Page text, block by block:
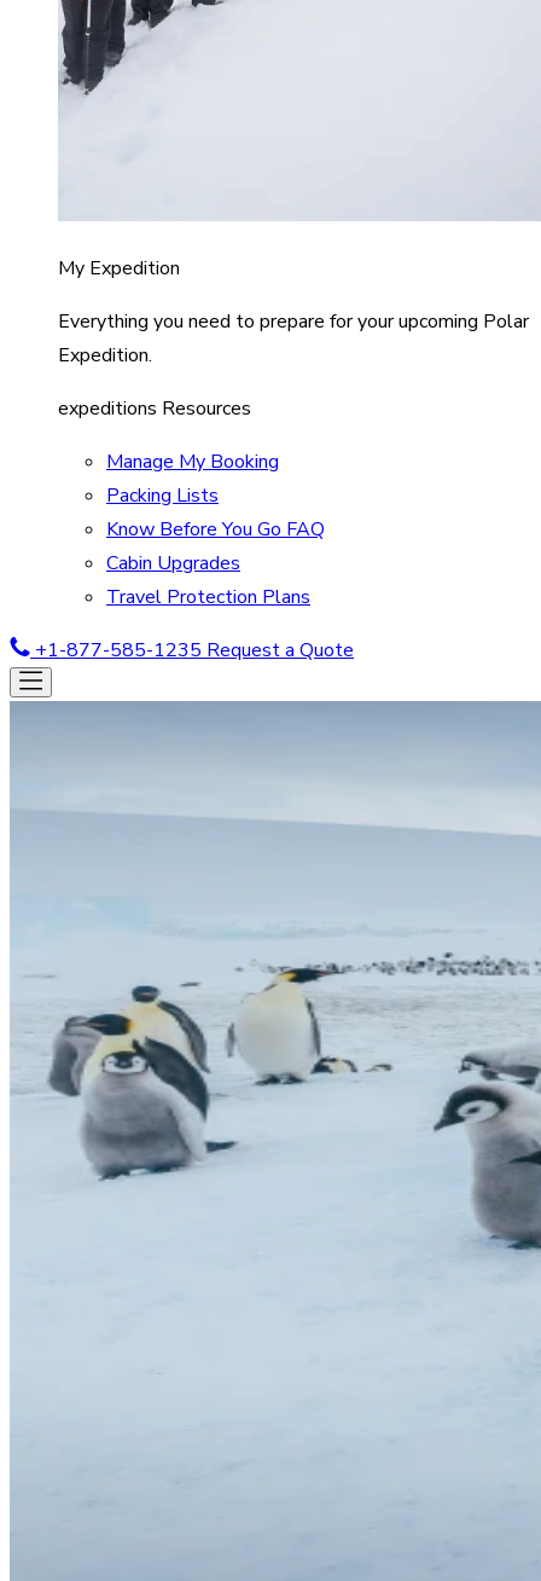
My Expedition
Everything you need to prepare for your upcoming Polar
Expedition.
expeditions Resources
Manage My Booking
Packing Lists
Know Before You Go FAQ
Cabin Upgrades
Travel Protection Plans
+1-877-585-1235 Request a Quote